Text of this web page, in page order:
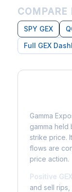
COMPARE
SPY GEX
Full GEX
Gamma
gamma held
strike price.
flows are
price action.
Positive
and sell